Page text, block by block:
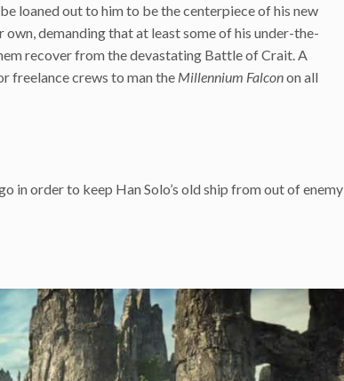
be loaned out to him to be the centerpiece of his new
demanding that at least some of his under-the-
recover from the devastating Battle of Crait. A
freelance crews to man the Millennium Falconon all
in order to keep Han Solo’s old ship from out of enemy